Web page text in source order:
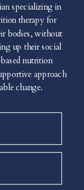
specializing in
therapy for
bodies, without
up their social
nutrition
approach
change.